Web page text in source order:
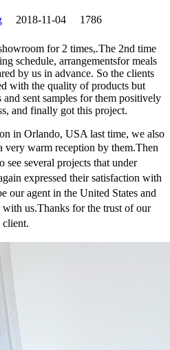
2018-11-04 1786
for 2 times,.The 2nd time
schedule, arrangementsfor meals
by us in advance. So the clients
with the quality of products but
and sent samples for them positively
and finally got this project.
in Orlando, USA last time, we also
very warm reception by them.Then
see several projects that under
expressed their satisfaction with
our agent in the United States and
with us.Thanks for the trust of our
client.